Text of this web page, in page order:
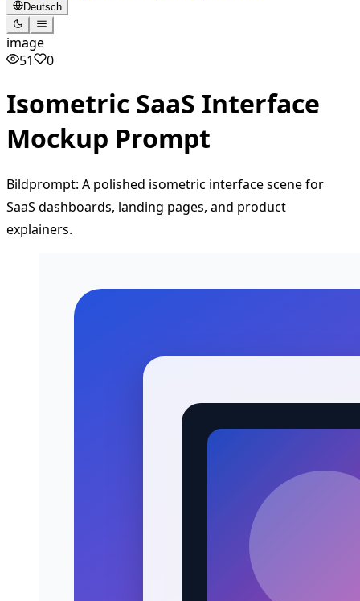
Deutsch
image
51
0
Isometric SaaS Interface
Mockup Prompt
Bildprompt: A polished isometric interface scene for
SaaS dashboards, landing pages, and product
explainers.